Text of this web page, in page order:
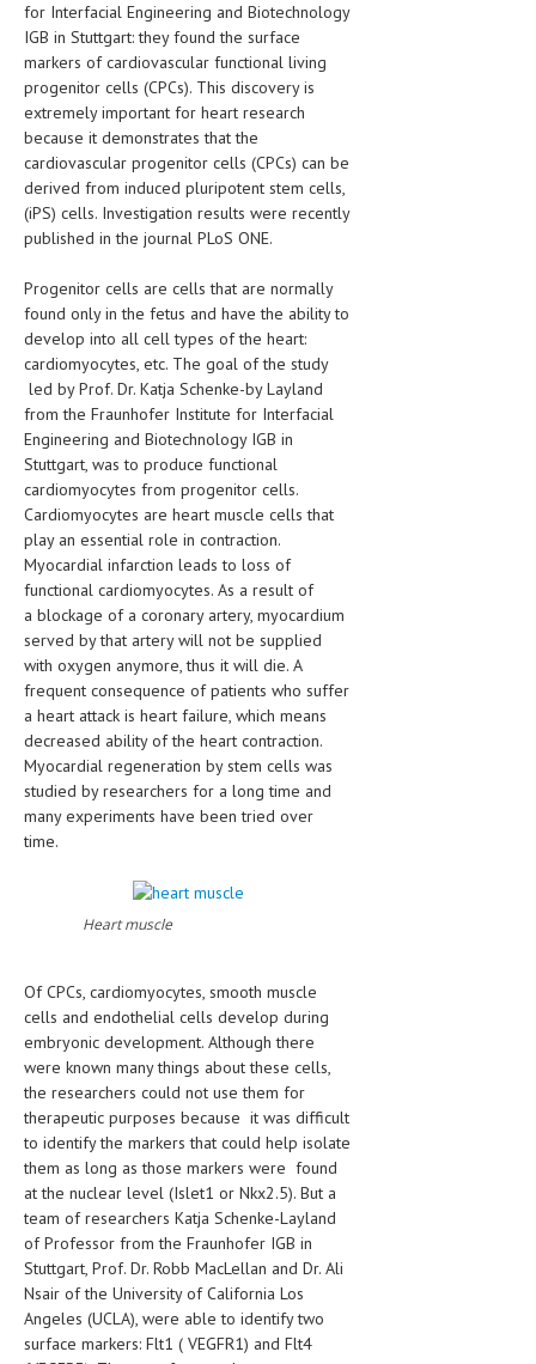
DERMATOLOGIC DISORDERS
EAR DISORDERS
EATING DISORDER
ENDOCRINE & METABOLIC DISORDERS
EYE DISORDERS
GASTROINTESTINAL DISORDERS
GENETIC DISORDERS
GENITAL DISORDERS
HEMATOLOGICAL DISORDERS
HEPATIC & BILIARY DISORDERS
IMMUNOLOGICAL DISORDES
MENTAL DISORDERS
MOUTH & DENTAL DISORDERS
MUSCULOSKELETAL DISORDERS
NEUROLOGIC DISORDERS
FAMILY AND PREGNANCY
BIRTH AND LABOR
CHILDREN’S HEALTH
FIRST AID
HEMATOLOGY
ASK THE ONLINE DOCTOR
SKIN DISORDER
VITAMINS & SUPPLEMENTS
XFEATURED
NEWBORN AND BABY
PREGNANCY HAZARDS
PREGNANCY NUTRITION
ADVERTISE WITH THE DOCTOR
for Interfacial Engineering and Biotechnology
IGB in Stuttgart: they found the surface
markers of cardiovascular functional living
progenitor cells (CPCs). This discovery is
extremely important for heart research
because it demonstrates that the
cardiovascular progenitor cells (CPCs) can be
derived from induced pluripotent stem cells,
(iPS) cells. Investigation results were recently
published in the journal PLoS ONE.
Progenitor cells are cells that are normally
found only in the fetus and have the ability to
develop into all cell types of the heart:
cardiomyocytes, etc. The goal of the study
led by Prof. Dr. Katja Schenke-by Layland
from the Fraunhofer Institute for Interfacial
Engineering and Biotechnology IGB in
Stuttgart, was to produce functional
cardiomyocytes from progenitor cells.
Cardiomyocytes are heart muscle cells that
play an essential role in contraction.
Myocardial infarction leads to loss of
functional cardiomyocytes. As a result of
a blockage of a coronary artery, myocardium
served by that artery will not be supplied
with oxygen anymore, thus it will die. A
frequent consequence of patients who suffer
a heart attack is heart failure, which means
decreased ability of the heart contraction.
Myocardial regeneration by stem cells was
studied by researchers for a long time and
many experiments have been tried over
time.
Heart muscle
Of CPCs, cardiomyocytes, smooth muscle
cells and endothelial cells develop during
embryonic development. Although there
were known many things about these cells,
the researchers could not use them for
therapeutic purposes because it was difficult
to identify the markers that could help isolate
them as long as those markers were found
at the nuclear level (Islet1 or Nkx2.5). But a
team of researchers Katja Schenke-Layland
of Professor from the Fraunhofer IGB in
Stuttgart, Prof. Dr. Robb MacLellan and Dr. Ali
Nsair of the University of California Los
Angeles (UCLA), were able to identify two
surface markers: Flt1 ( VEGFR1) and Flt4